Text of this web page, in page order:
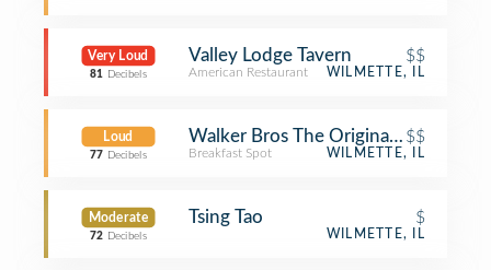
Very Loud
81 Decibels
Valley Lodge Tavern $$
American Restaurant WILMETTE, IL
Loud
77 Decibels
Walker Bros The Original Pancake
$$
Breakfast Spot WILMETTE, IL
Moderate
72 Decibels
Tsing Tao $
WILMETTE, IL